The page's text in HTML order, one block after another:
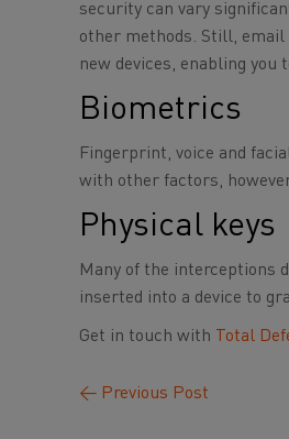
security can vary
other methods. Still, email
new devices, enabling
Biometrics
Fingerprint, voice and
with other factors,
Physical keys
Many of the interceptions
inserted into a device to
Get in touch with Total
← Previous Post